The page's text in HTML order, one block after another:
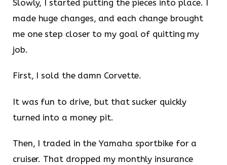
Slowly, I started putting the pieces into place. I
made huge changes, and each change brought
me one step closer to my goal of quitting my
job.
First, I sold the damn Corvette.
It was fun to drive, but that sucker quickly
turned into a money pit.
Then, I traded in the Yamaha sportbike for a
cruiser. That dropped my monthly insurance